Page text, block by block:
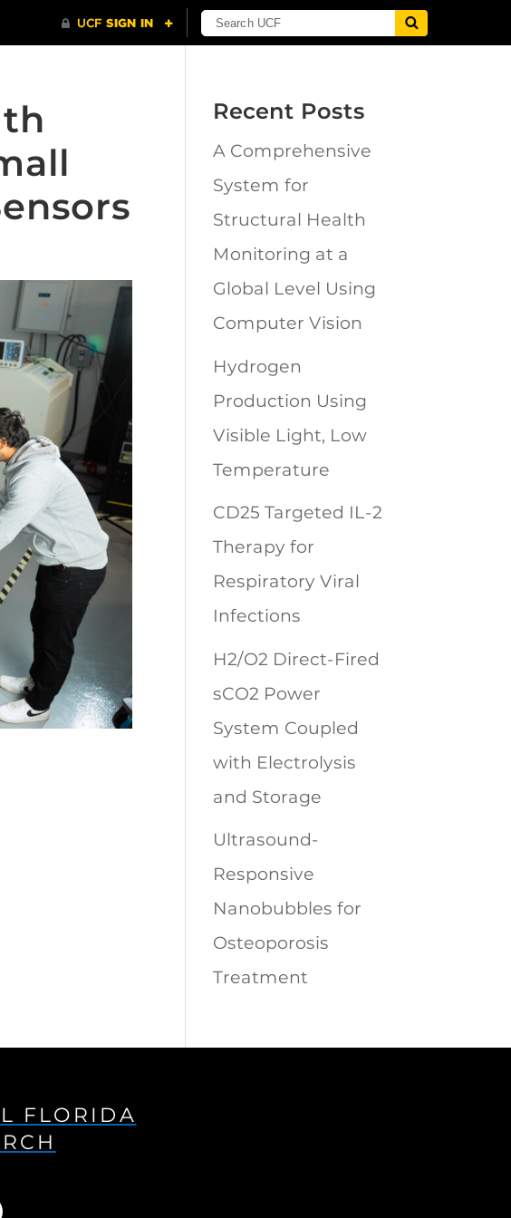
Recent Posts
A Comprehensive
System for
Structural Health
Monitoring at a
Global Level Using
Computer Vision
Hydrogen
Production Using
Visible Light, Low
Temperature
CD25 Targeted IL-2
Therapy for
Respiratory Viral
Infections
H2/O2 Direct-Fired
sCO2 Power
System Coupled
with Electrolysis
and Storage
Ultrasound-
Responsive
Nanobubbles for
Osteoporosis
Treatment
FLORIDA